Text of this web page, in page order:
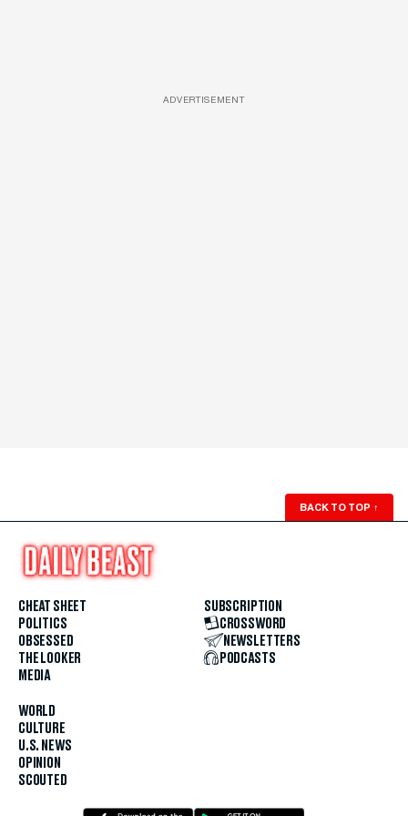
ADVERTISEMENT
BACK TO TOP ↑
CHEAT SHEET
POLITICS
OBSESSED
THE LOOKER
MEDIA
WORLD
CULTURE
U.S. NEWS
OPINION
SCOUTED
SUBSCRIPTION
CROSSWORD
NEWSLETTERS
PODCASTS